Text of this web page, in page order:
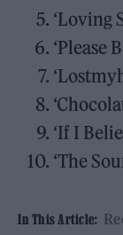
‘Loving
‘Please
‘If I
‘The
In This Article: